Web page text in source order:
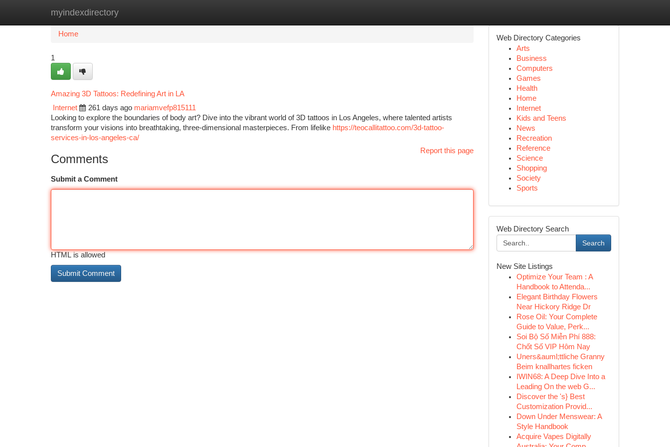
myindexdirectory
Home New Site Listings
Home
1
Amazing 3D Tattoos: Redefining Art in LA
Internet
261 days ago mariamvefp815111
Looking to explore the boundaries of body art? Dive into the vibrant world of 3D tattoos in Los Angeles, where talented artists
transform your visions into breathtaking, three-dimensional masterpieces. From lifelike https://teocallitattoo.com/3d-tattoo-
services-in-los-angeles-ca/
Report this page
Comments
Submit a Comment
HTML is allowed
Web Directory Categories
Arts
Business
Computers
Games
Health
Home
Internet
Kids and Teens
News
Recreation
Reference
Science
Shopping
Society
Sports
Web Directory Search
Search
New Site Listings
Optimize Your Team : A
Handbook to Attenda...
Elegant Birthday Flowers
Near Hickory Ridge Dr
Rose Oil: Your Complete
Guide to Value, Perk...
Soi Bộ Số Miễn Phí 888:
Chốt Số VIP Hôm Nay
Uners&auml;ttliche Granny
Beim knallhartes ficken
IWIN68: A Deep Dive Into a
Leading On the web G...
Discover the 's} Best
Customization Provid...
Down Under Menswear: A
Style Handbook
Acquire Vapes Digitally